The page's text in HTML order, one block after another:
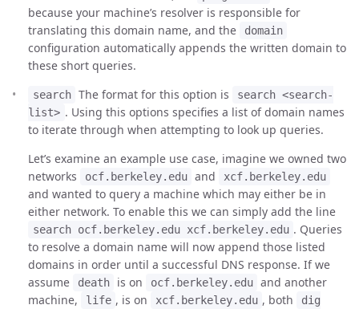
because your machine’s resolver is responsible for
translating this domain name, and the
domain
configuration automatically appends the written domain to
these short queries.
search The format for this option is
search <search-
list> . Using this options specifies a list of domain names
to iterate through when attempting to look up queries.
Let’s examine an example use case, imagine we owned two
networks
ocf.berkeley.edu and xcf.berkeley.edu
and wanted to query a machine which may either be in
either network. To enable this we can simply add the line
search ocf.berkeley.edu xcf.berkeley.edu . Queries
to resolve a domain name will now append those listed
domains in order until a successful DNS response. If we
assume
death is on ocf.berkeley.edu and another
machine,
life , is on xcf.berkeley.edu , both
dig